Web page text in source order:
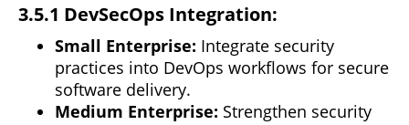
3.5.1 DevSecOps Integration:
Small Enterprise: Integrate security
practices into DevOps workflows for secure
software delivery.
Medium Enterprise: Strengthen security